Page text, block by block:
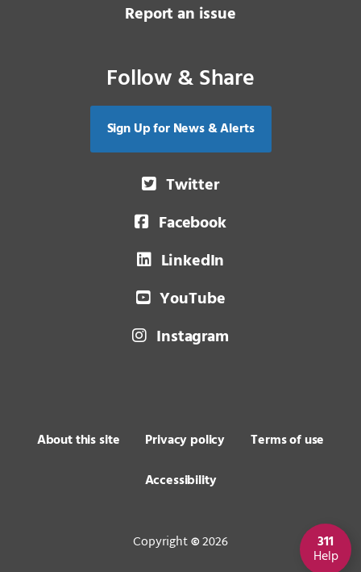
Report an issue
Follow & Share
Sign Up for News & Alerts
Twitter
Facebook
LinkedIn
YouTube
Instagram
About this site Privacy policy
Terms of use
Accessibility
Copyright©2026 311
Help